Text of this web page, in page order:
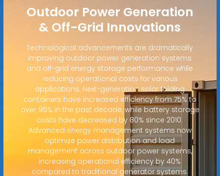
Outdoor Power Generation
& Off-Grid Innovations
Technological advancements are dramatically
improving outdoor power generation systems
and off-grid energy storage performance while
reducing operational costs for various
applications. Next-generation solar folding
containers have increased efficiency from 75% to
over 95% in the past decade, while battery storage
costs have decreased by 80% since 2010.
Advanced energy management systems now
optimize power distribution and load
management across outdoor power systems,
increasing operational efficiency by 40%
compared to traditional generator systems.